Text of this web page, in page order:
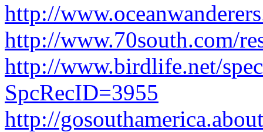
http://
http://www.70south.com/
http://www.birdlife.net/
SpcRecID=3955
http://